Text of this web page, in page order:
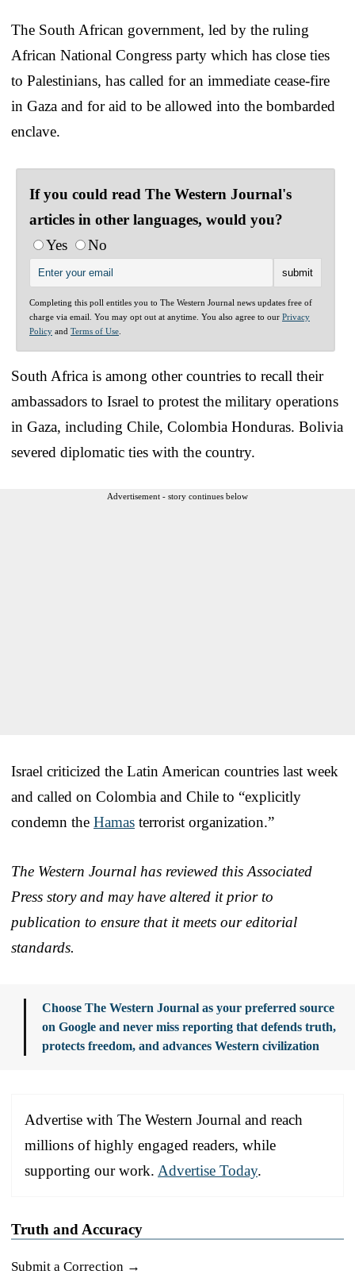
The South African government, led by the ruling
African National Congress party which has close ties
to Palestinians, has called for an immediate cease-fire
in Gaza and for aid to be allowed into the bombarded
enclave.
If you could read The Western Journal's
articles in other languages, would you?
Yes
No
Completing this poll entitles you to The Western Journal news updates free of
charge via email. You may opt out at anytime. You also agree to our Privacy
Policy and Terms of Use
South Africa is among other countries to recall their
ambassadors to Israel to protest the military operations
in Gaza, including Chile, Colombia Honduras. Bolivia
severed diplomatic ties with the country.
Advertisement - story continues below
Israel criticized the Latin American countries last week
and called on Colombia and Chile to “explicitly
condemn the Hamas terrorist organization.”
The Western Journal has reviewed this Associated
Press story and may have altered it prior to
publication to ensure that it meets our editorial
standards.
Choose The Western Journal as your preferred source
on Google and never miss reporting that defends truth,
protects freedom, and advances Western civilization
Advertise with The Western Journal and reach
millions of highly engaged readers, while
supporting our work. Advertise Today.
Truth and Accuracy
Submit a Correction →